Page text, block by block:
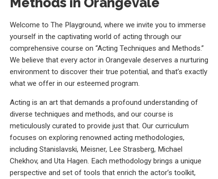
Welcome to The Playground, where we invite you to immerse
yourself in the captivating world of acting through our
comprehensive course on “Acting Techniques and Methods.”
We believe that every actor in Orangevale deserves a nurturing
environment to discover their true potential, and that’s exactly
what we offer in our esteemed program.
Acting is an art that demands a profound understanding of
diverse techniques and methods, and our course is
meticulously curated to provide just that. Our curriculum
focuses on exploring renowned acting methodologies,
including Stanislavski, Meisner, Lee Strasberg, Michael
Chekhov, and Uta Hagen. Each methodology brings a unique
perspective and set of tools that enrich the actor’s toolkit,